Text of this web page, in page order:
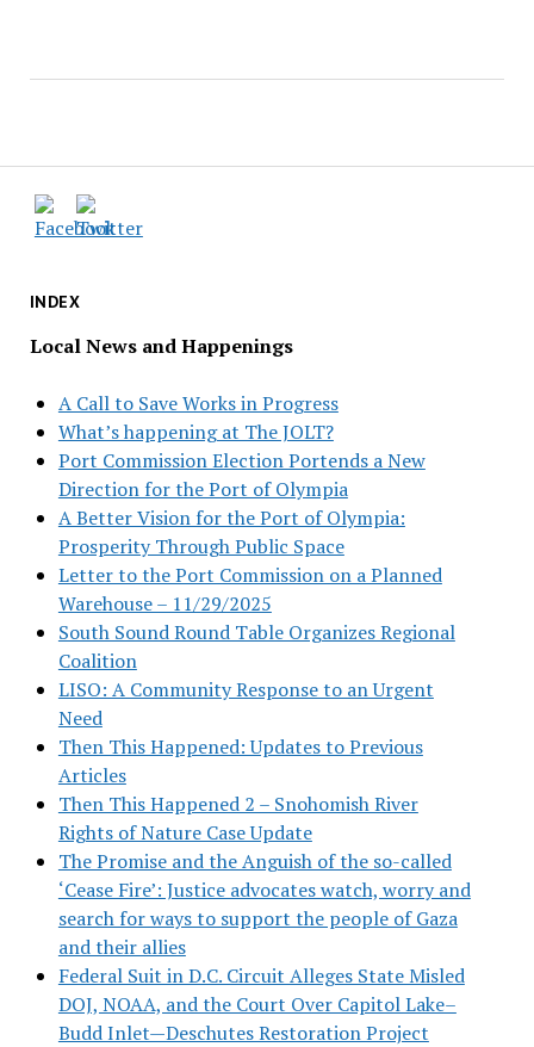
INDEX
Local News and Happenings
A Call to Save Works in Progress
What’s happening at The JOLT?
Port Commission Election Portends a New
Direction for the Port of Olympia
A Better Vision for the Port of Olympia:
Prosperity Through Public Space
Letter to the Port Commission on a Planned
Warehouse – 11/29/2025
South Sound Round Table Organizes Regional
Coalition
LISO: A Community Response to an Urgent
Need
Then This Happened: Updates to Previous
Articles
Then This Happened 2 – Snohomish River
Rights of Nature Case Update
The Promise and the Anguish of the so-called
‘Cease Fire’: Justice advocates watch, worry and
search for ways to support the people of Gaza
and their allies
Federal Suit in D.C. Circuit Alleges State Misled
DOJ, NOAA, and the Court Over Capitol Lake–
Budd Inlet—Deschutes Restoration Project